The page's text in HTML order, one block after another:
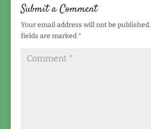
Submit a Comment
Your email address will not be published.
fields are marked *